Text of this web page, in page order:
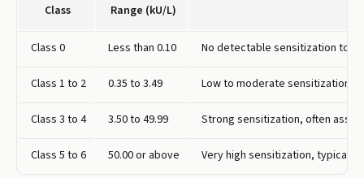
Class Range (kU/L)
Class 0 Less than 0.10 No detectable sensitization to
Class 1 to 2 0.35 to 3.49 Low to moderate sensitization,
Class 3 to 4 3.50 to 49.99 Strong sensitization, often
Class 5 to 6 50.00 or above Very high sensitization, typically